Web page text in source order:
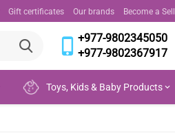
Gift certificates Our brands Become a
+977-9802345050
+977-9802367917
Toys, Kids & Baby Products